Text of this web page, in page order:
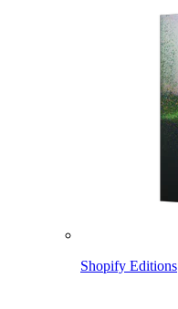
Shopify Editions